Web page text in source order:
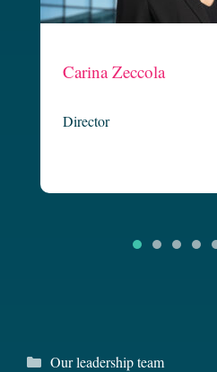
Claire Carton
Managing Director
legal practice, Claire is
Categories
Our leadership team